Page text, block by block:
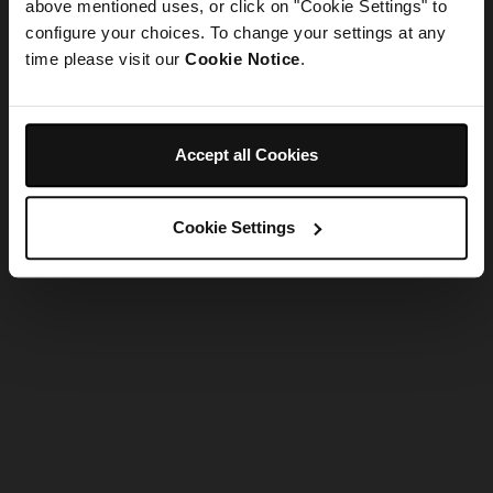
above mentioned uses, or click on "Cookie Settings" to
configure your choices. To change your settings at any
time please visit our Cookie Notice.
Accept all Cookies
Cookie Settings
Refresh